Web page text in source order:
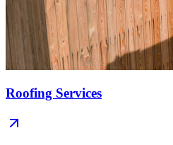
Roofing Services